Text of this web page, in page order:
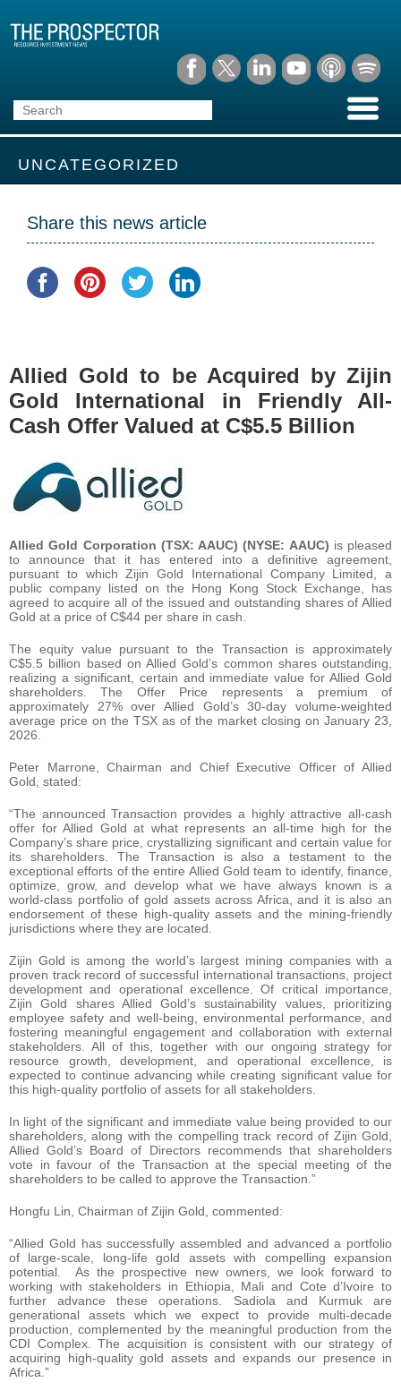
UNCATEGORIZED
Share this news article
Allied Gold to be Acquired by Zijin
Gold International in Friendly All-
Cash Offer Valued at C$5.5 Billion
Allied Gold Corporation (TSX: AAUC) (NYSE: AAUC) is pleased
to announce that it has entered into a definitive agreement,
pursuant to which Zijin Gold International Company Limited, a
public company listed on the Hong Kong Stock Exchange, has
agreed to acquire all of the issued and outstanding shares of Allied
Gold at a price of C$44 per share in cash.
The equity value pursuant to the Transaction is approximately
C$5.5 billion based on Allied Gold’s common shares outstanding,
realizing a significant, certain and immediate value for Allied Gold
shareholders. The Offer Price represents a premium of
approximately 27% over Allied Gold’s 30-day volume-weighted
average price on the TSX as of the market closing on January 23,
2026.
Peter Marrone, Chairman and Chief Executive Officer of Allied
Gold, stated:
“The announced Transaction provides a highly attractive all-cash
offer for Allied Gold at what represents an all-time high for the
Company’s share price, crystallizing significant and certain value for
its shareholders. The Transaction is also a testament to the
exceptional efforts of the entire Allied Gold team to identify, finance,
optimize, grow, and develop what we have always known is a
world-class portfolio of gold assets across Africa, and it is also an
endorsement of these high-quality assets and the mining-friendly
jurisdictions where they are located.
Zijin Gold is among the world’s largest mining companies with a
proven track record of successful international transactions, project
development and operational excellence. Of critical importance,
Zijin Gold shares Allied Gold’s sustainability values, prioritizing
employee safety and well-being, environmental performance, and
fostering meaningful engagement and collaboration with external
stakeholders. All of this, together with our ongoing strategy for
resource growth, development, and operational excellence, is
expected to continue advancing while creating significant value for
this high-quality portfolio of assets for all stakeholders.
In light of the significant and immediate value being provided to our
shareholders, along with the compelling track record of Zijin Gold,
Allied Gold’s Board of Directors recommends that shareholders
vote in favour of the Transaction at the special meeting of the
shareholders to be called to approve the Transaction.”
Hongfu Lin, Chairman of Zijin Gold, commented:
“Allied Gold has successfully assembled and advanced a portfolio
of large-scale, long-life gold assets with compelling expansion
potential. As the prospective new owners, we look forward to
working with stakeholders in Ethiopia, Mali and Cote d’Ivoire to
further advance these operations. Sadiola and Kurmuk are
generational assets which we expect to provide multi-decade
production, complemented by the meaningful production from the
CDI Complex. The acquisition is consistent with our strategy of
acquiring high-quality gold assets and expands our presence in
Africa.”